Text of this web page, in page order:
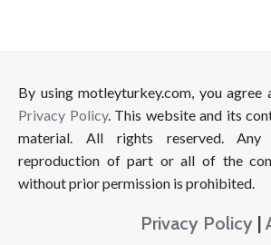
By using motleyturkey.com, you agree
Privacy Policy. This website and its
material. All rights reserved. Any
reproduction of part or all of the
without prior permission is prohibited.
Privacy Policy |